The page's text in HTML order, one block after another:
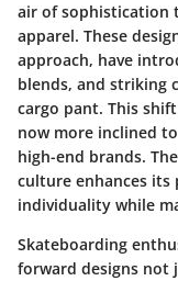
air of sophistication
apparel. These
approach, have
blends, and striking
cargo pant. This
now more inclined
high-end brands.
culture enhances its
individuality while
Skateboarding
forward designs not